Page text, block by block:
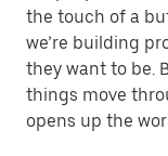
the touch of a
we’re building
they want to be.
things move
opens up the